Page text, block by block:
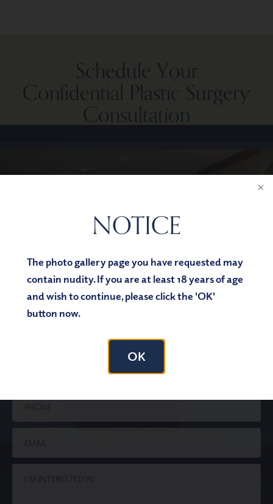
NOTICE
The photo gallery page you have requested may
contain nudity. If you are at least 18 years of age
and wish to continue, please click the 'OK'
button now.
OK
Schedule Your
Confidential Plastic Surgery
Consultation